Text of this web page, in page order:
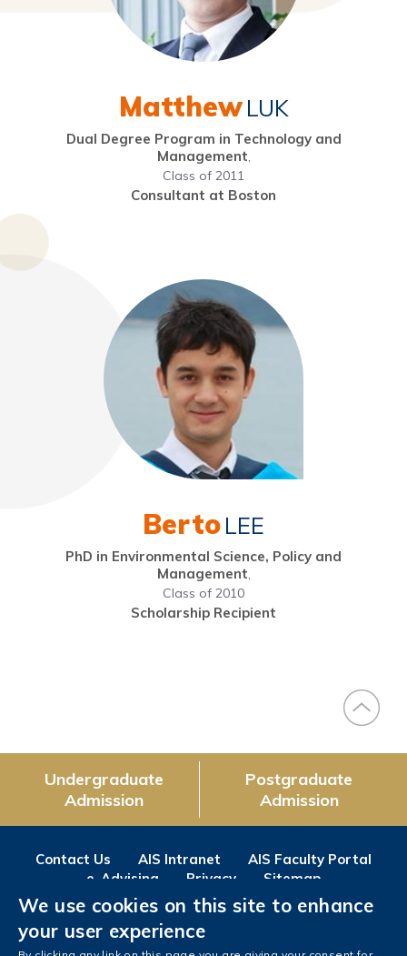
Matthew LUK
Dual Degree Program in Technology and
Management,
Class of 2011
Consultant at Boston
BertoLEE
PhD in Environmental Science, Policy and
Management,
Class of 2010
Scholarship Recipient
Undergraduate
Admission
Postgraduate
Admission
Contact Us AIS Intranet
AIS Faculty Portal
e-Advising
Privacy Sitemap
Follow us on
FacebookInstagram
LinkedIn
We use cookies on this site to enhance
your user experience